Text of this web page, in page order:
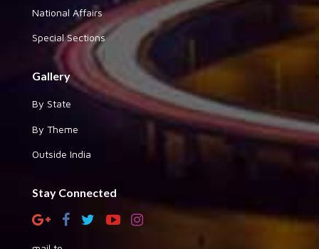
National Affairs
Special Sections
Gallery
By State
By Theme
Outside India
Stay Connected